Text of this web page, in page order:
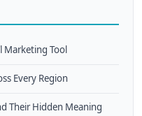
Marketing Tool
Every Region
Their Hidden Meaning